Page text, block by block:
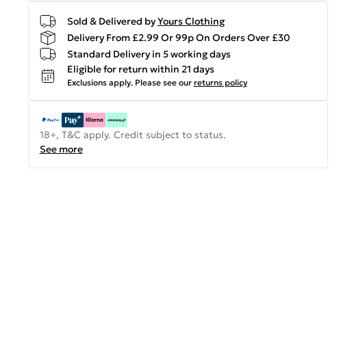
Sold & Delivered byYours Clothing
Delivery From £2.99 Or 99p On Orders Over £30
Standard Delivery in 5 working days
Eligible for return within 21 days
Exclusions apply. Please see our returns policy
18+, T&C apply. Credit subject to status.
See more